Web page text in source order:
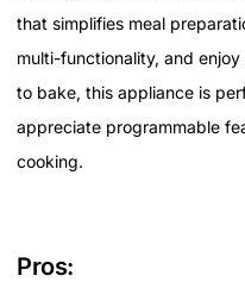
that simplifies meal
multi-functionality, and
to bake, this appliance is
appreciate programmable
cooking.
Pros: